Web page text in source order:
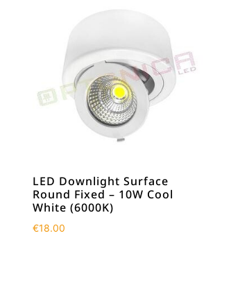
LED Downlight Surface
Round Fixed – 10W Cool
White (6000K)
€18.00